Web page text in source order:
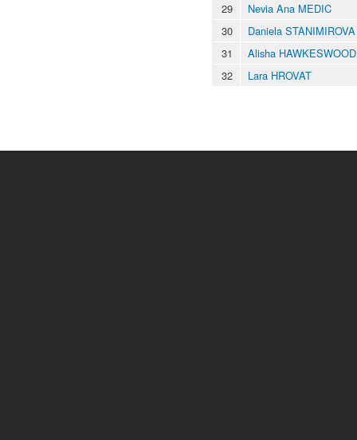
29
Nevia Ana MEDIC
30
Daniela STANIMIROVA
31
Alisha HAWKESWOOD
32
Lara HROVAT